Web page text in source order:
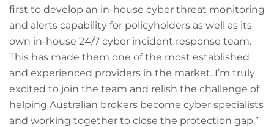
first to develop an in-house cyber threat monitoring
and alerts capability for policyholders as well as its
own in-house 24/7 cyber incident response team.
This has made them one of the most established
and experienced providers in the market. I’m truly
excited to join the team and relish the challenge of
helping Australian brokers become cyber specialists
and working together to close the protection gap.”